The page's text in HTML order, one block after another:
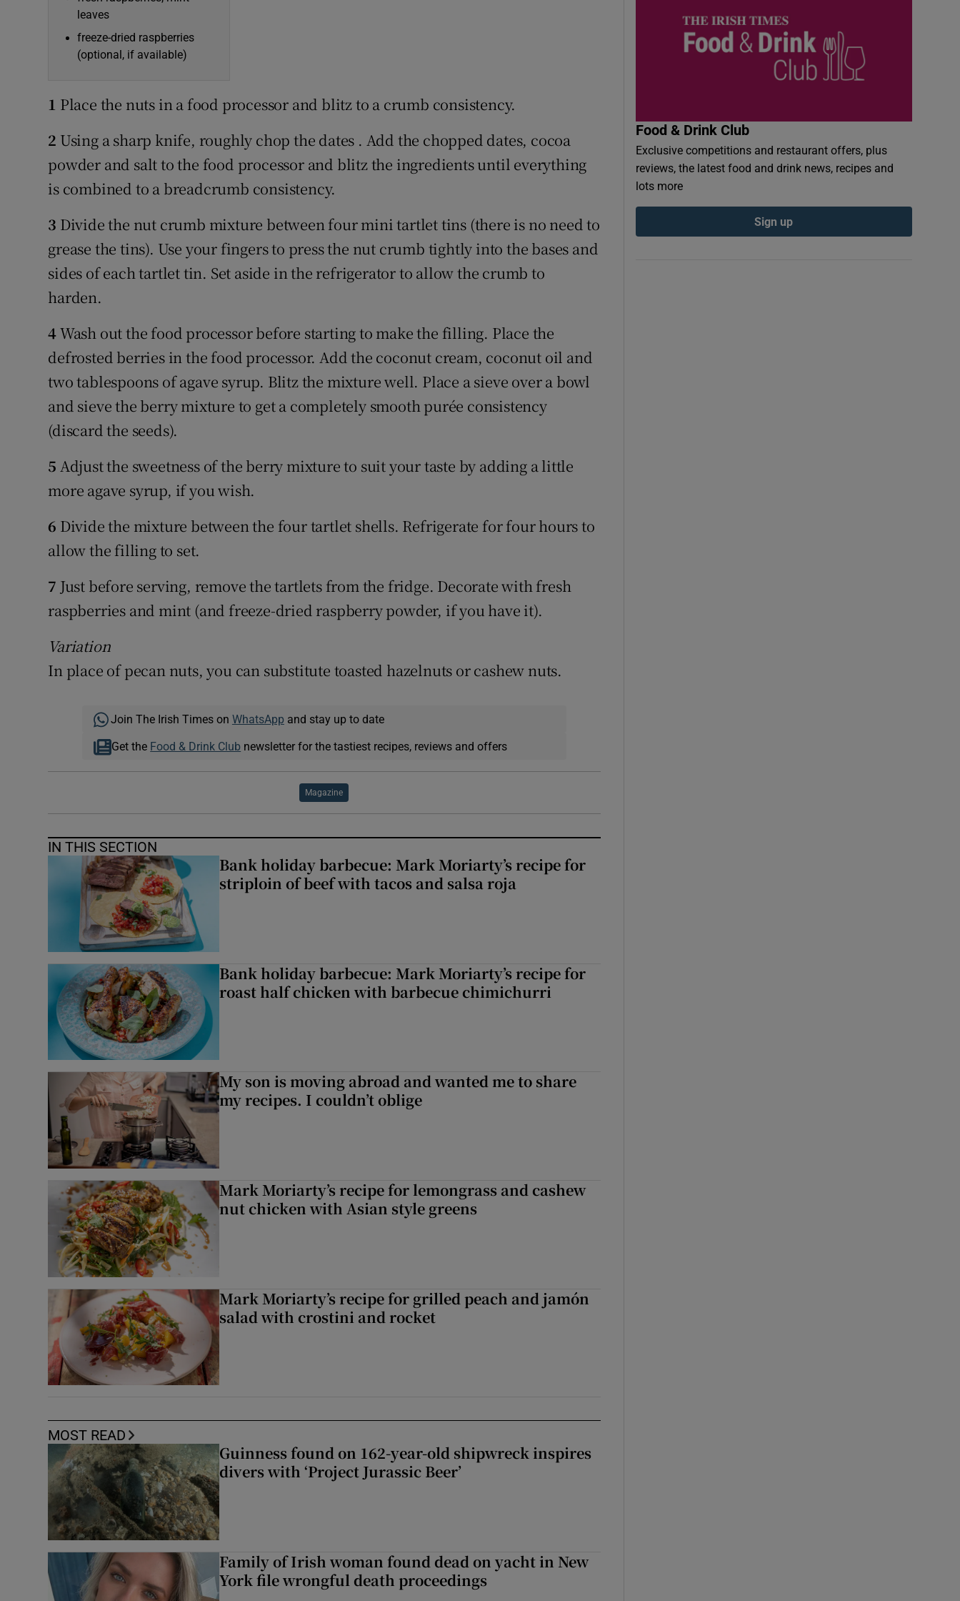
leaves
freeze-dried raspberries
(optional, if available)
1 Place the nuts in a food processor and blitz to a crumb consistency.
2 Using a sharp knife, roughly chop the dates . Add the chopped dates, cocoa
powder and salt to the food processor and blitz the ingredients until everything
is combined to a breadcrumb consistency.
3 Divide the nut crumb mixture between four mini tartlet tins (there is no need to
grease the tins). Use your fingers to press the nut crumb tightly into the bases and
sides of each tartlet tin. Set aside in the refrigerator to allow the crumb to
harden.
4Wash out the food processor before starting to make the filling. Place the
defrosted berries in the food processor. Add the coconut cream, coconut oil and
two tablespoons of agave syrup. Blitz the mixture well. Place a sieve over a bowl
and sieve the berry mixture to get a completely smooth purée consistency
(discard the seeds).
5 Adjust the sweetness of the berry mixture to suit your taste by adding a little
more agave syrup, if you wish.
6 Divide the mixture between the four tartlet shells. Refrigerate for four hours to
allow the filling to set.
7 Just before serving, remove the tartlets from the fridge. Decorate with fresh
raspberries and mint (and freeze-dried raspberry powder, if you have it).
Variation
In place of pecan nuts, you can substitute toasted hazelnuts or cashew nuts.
Join The Irish Times on WhatsApp and stay up to date
Get the Food & Drink Club newsletter for the tastiest recipes, reviews and offers
Magazine
IN THIS SECTION
Bank holiday barbecue: Mark Moriarty’s recipe for
striploin of beef with tacos and salsa roja
Bank holiday barbecue: Mark Moriarty’s recipe for
roast half chicken with barbecue chimichurri
My son is moving abroad and wanted me to share
my recipes. I couldn’t oblige
Mark Moriarty’s recipe for lemongrass and cashew
nut chicken with Asian style greens
Mark Moriarty’s recipe for grilled peach and jamón
salad with crostini and rocket
MOST READ
Guinness found on 162-year-old shipwreck inspires
divers with ‘Project Jurassic Beer’
Family of Irish woman found dead on yacht in New
York file wrongful death proceedings
Food & Drink Club
Exclusive competitions and restaurant offers, plus
reviews, the latest food and drink news, recipes and
lots more
Sign up